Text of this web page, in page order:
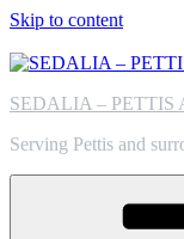
Skip to content
SEDALIA –
Serving Pettis and